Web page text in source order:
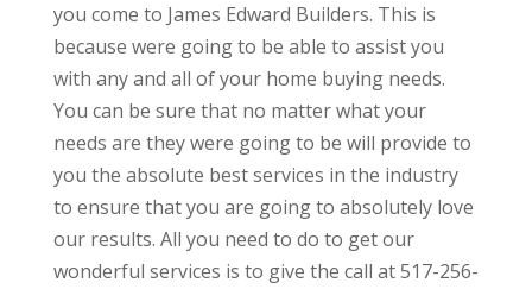
you come to James Edward Builders. This is
because were going to be able to assist you
with any and all of your home buying needs.
You can be sure that no matter what your
needs are they were going to be will provide to
you the absolute best services in the industry
to ensure that you are going to absolutely love
our results. All you need to do to get our
wonderful services is to give the call at 517-256-